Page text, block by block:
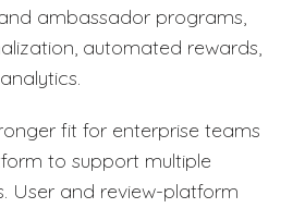
ambassador programs,
automated rewards,
fit for enterprise teams
to support multiple
User and review-platform